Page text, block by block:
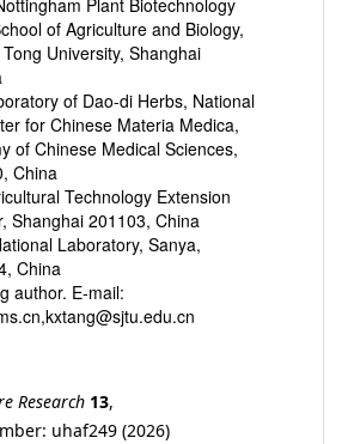
Plant Biotechnology
of Agriculture and Biology,
University, Shanghai
of Dao-di Herbs, National
for Chinese Materia Medica,
of Chinese Medical Sciences,
China
Technology Extension
Shanghai 201103, China
Laboratory, Sanya,
China
author. E-mail:
Research 13,
uhaf249 (2026)